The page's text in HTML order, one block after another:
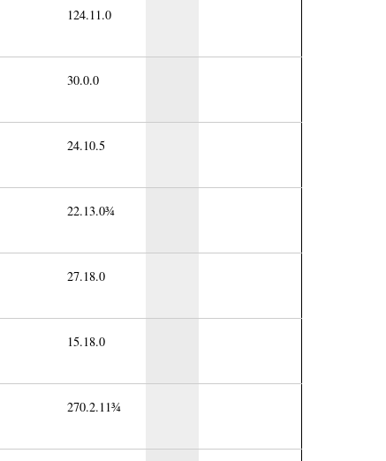
124.11.0
30.0.0
24.10.5
22.13.0¾
27.18.0
15.18.0
270.2.11¾